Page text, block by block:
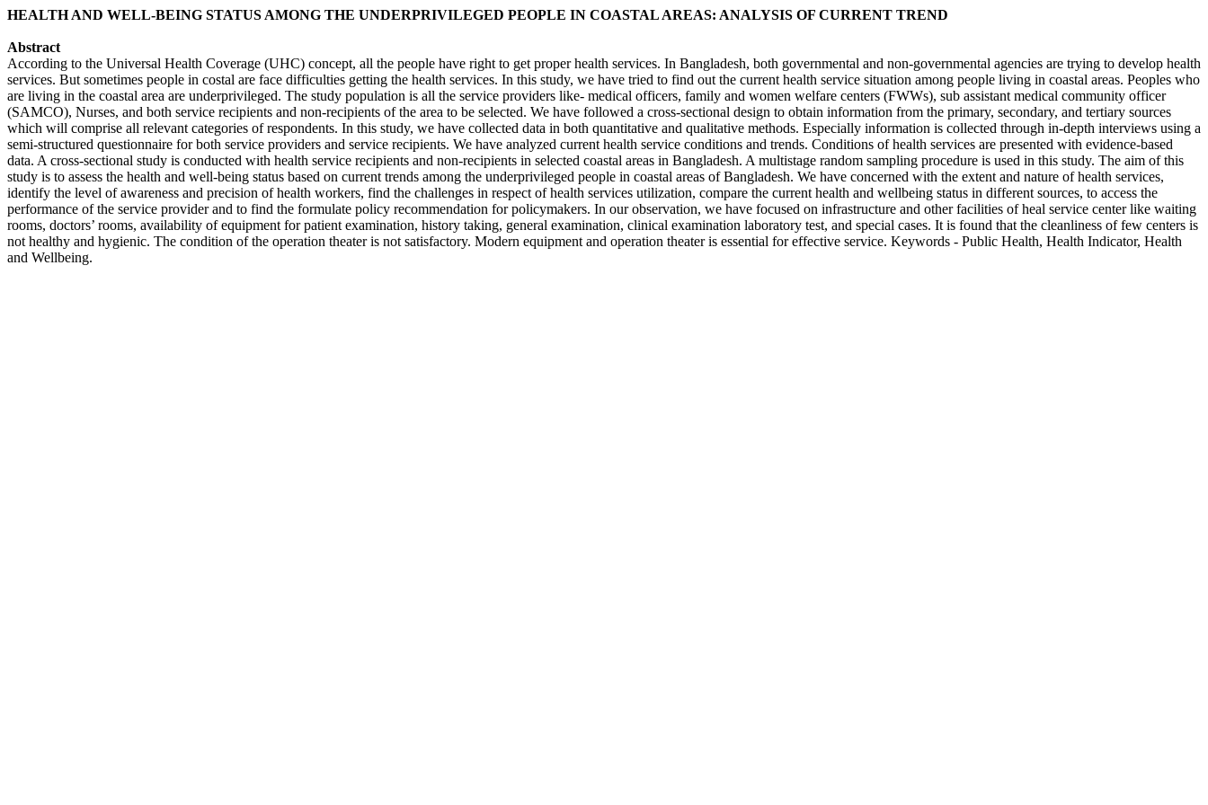
HEALTH AND WELL-BEING STATUS AMONG THE UNDERPRIVILEGED PEOPLE IN COASTAL AREAS: ANALYSIS OF CURRENT TREND
Abstract
According to the Universal Health Coverage (UHC) concept, all the people have right to get proper health services. In Bangladesh, both governmental and non-governmental agencies are trying to develop health
services. But sometimes people in costal are face difficulties getting the health services. In this study, we have tried to find out the current health service situation among people living in coastal areas. Peoples who
are living in the coastal area are underprivileged. The study population is all the service providers like- medical officers, family and women welfare centers (FWWs), sub assistant medical community officer
(SAMCO), Nurses, and both service recipients and non-recipients of the area to be selected. We have followed a cross-sectional design to obtain information from the primary, secondary, and tertiary sources
which will comprise all relevant categories of respondents. In this study, we have collected data in both quantitative and qualitative methods. Especially information is collected through in-depth interviews using a
semi-structured questionnaire for both service providers and service recipients. We have analyzed current health service conditions and trends. Conditions of health services are presented with evidence-based
data. A cross-sectional study is conducted with health service recipients and non-recipients in selected coastal areas in Bangladesh. A multistage random sampling procedure is used in this study. The aim of this
study is to assess the health and well-being status based on current trends among the underprivileged people in coastal areas of Bangladesh. We have concerned with the extent and nature of health services,
identify the level of awareness and precision of health workers, find the challenges in respect of health services utilization, compare the current health and wellbeing status in different sources, to access the
performance of the service provider and to find the formulate policy recommendation for policymakers. In our observation, we have focused on infrastructure and other facilities of heal service center like waiting
rooms, doctors’ rooms, availability of equipment for patient examination, history taking, general examination, clinical examination laboratory test, and special cases. It is found that the cleanliness of few centers is
not healthy and hygienic. The condition of the operation theater is not satisfactory. Modern equipment and operation theater is essential for effective service. Keywords - Public Health, Health Indicator, Health
and Wellbeing.